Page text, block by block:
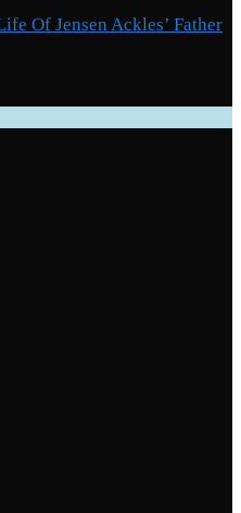
Of Jensen Ackles’ Father